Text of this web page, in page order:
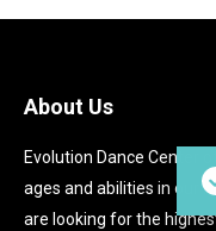
About Us
Evolution Dance Center
ages and abilities in our
are looking for the